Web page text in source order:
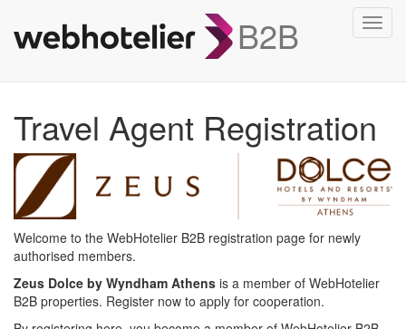
B2B
Travel Agent Registration
Welcome to the WebHotelier B2B registration page for newly
authorised members.
Zeus Dolce by Wyndham Athens is a member of WebHotelier
B2B properties. Register now to apply for cooperation.